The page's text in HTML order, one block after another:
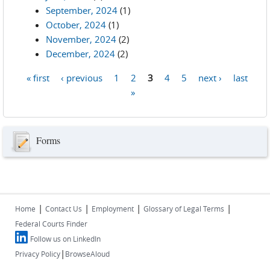
September, 2024 (1)
October, 2024 (1)
November, 2024 (2)
December, 2024 (2)
« first ‹ previous 1 2 3 4 5 next ›
last
»
Forms
Home | Contact Us | Employment | Glossary of Legal Terms |
Federal Courts Finder
Follow us on LinkedIn
Privacy Policy| BrowseAloud